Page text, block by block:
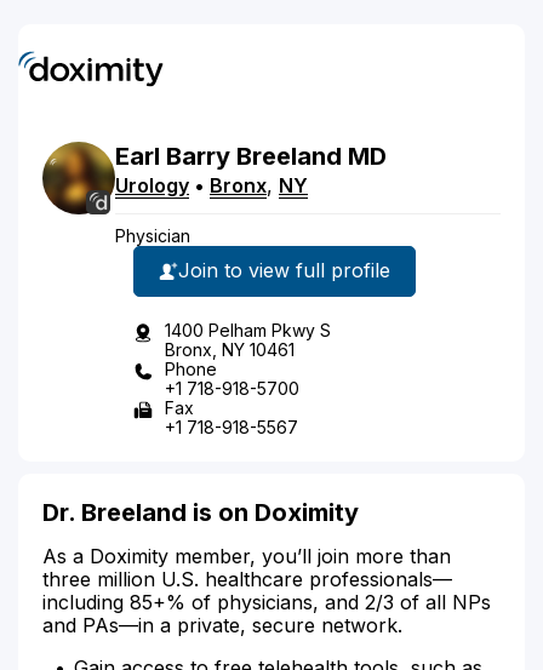
Earl Barry Breeland MD
Urology • Bronx, NY
Physician
Join to view full profile
1400 Pelham Pkwy S
Bronx, NY 10461
Phone
+1 718-918-5700
Fax
+1 718-918-5567
Dr. Breeland is on Doximity
As a Doximity member, you’ll join more than
three million U.S. healthcare professionals—
including 85+% of physicians, and 2/3 of all NPs
and PAs—in a private, secure network.